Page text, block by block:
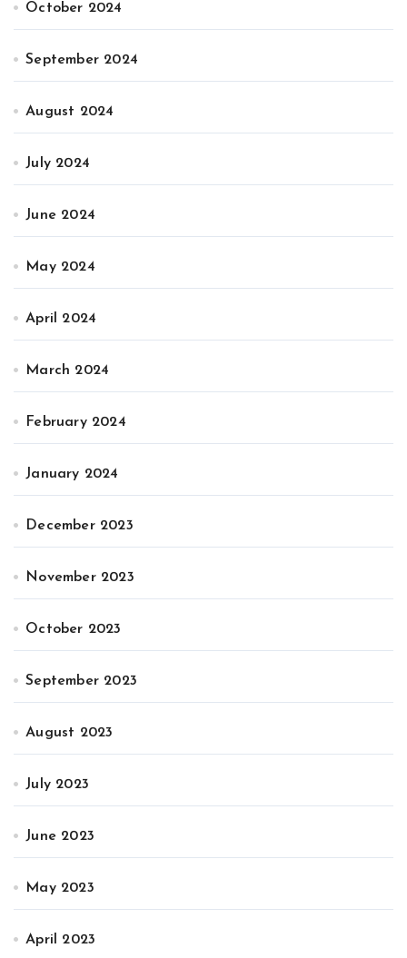
October 2024
September 2024
August 2024
July 2024
June 2024
May 2024
April 2024
March 2024
February 2024
January 2024
December 2023
November 2023
October 2023
September 2023
August 2023
July 2023
June 2023
May 2023
April 2023